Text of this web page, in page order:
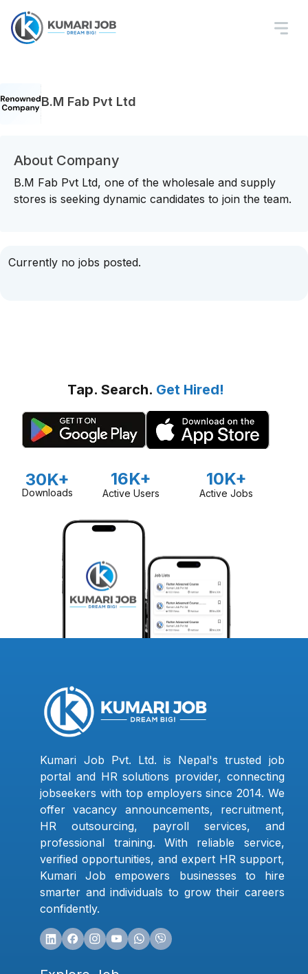
B.M Fab Pvt Ltd
About Company
B.M Fab Pvt Ltd, one of the wholesale and supply
stores is seeking dynamic candidates to join the team.
Currently no jobs posted.
Tap. Search. Get Hired!
30K+
Downloads
16K+
Active Users
10K+
Active Jobs
Kumari Job Pvt. Ltd. is Nepal's trusted job
portal and HR solutions provider, connecting
jobseekers with top employers since 2014. We
offer vacancy announcements, recruitment,
HR outsourcing, payroll services, and
professional training. With reliable service,
verified opportunities, and expert HR support,
Kumari Job empowers businesses to hire
smarter and individuals to grow their careers
confidently.